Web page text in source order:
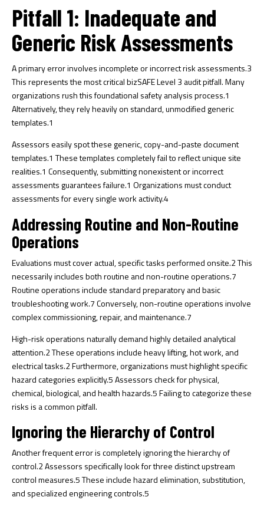
Pitfall 1: Inadequate and
Generic Risk Assessments
A primary error involves incomplete or incorrect risk assessments.3
This represents the most critical bizSAFE Level 3 audit pitfall. Many
organizations rush this foundational safety analysis process.1
Alternatively, they rely heavily on standard, unmodified generic
templates.1
Assessors easily spot these generic, copy-and-paste document
templates.1 These templates completely fail to reflect unique site
realities.1 Consequently, submitting nonexistent or incorrect
assessments guarantees failure.1 Organizations must conduct
assessments for every single work activity.4
Addressing Routine and Non-Routine
Operations
Evaluations must cover actual, specific tasks performed onsite.2This
necessarily includes both routine and non-routine operations.7
Routine operations include standard preparatory and basic
troubleshooting work.7Conversely, non-routine operations involve
complex commissioning, repair, and maintenance.7
High-risk operations naturally demand highly detailed analytical
attention.2These operations include heavy lifting, hot work, and
electrical tasks.2Furthermore, organizations must highlight specific
hazard categories explicitly.5Assessors check for physical,
chemical, biological, and health hazards.5Failing to categorize these
risks is a common pitfall.
Ignoring the Hierarchy of Control
Another frequent error is completely ignoring the hierarchy of
control.2Assessors specifically look for three distinct upstream
control measures.5These include hazard elimination, substitution,
and specialized engineering controls.5